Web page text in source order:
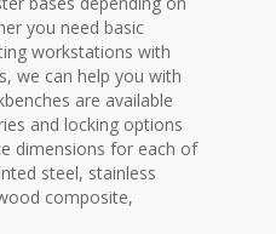
you need basic
workstations with
we can help you with
are available
and locking options
dimensions for each of
steel, stainless
composite,